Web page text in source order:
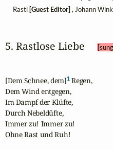
Rastl [Guest Editor] , Johann
5. Rastlose Liebe
[Dem Schnee, dem]1 Regen,
Dem Wind entgegen,
Im Dampf der Klüfte,
Durch Nebeldüfte,
Immer zu! Immer zu!
Ohne Rast und Ruh!